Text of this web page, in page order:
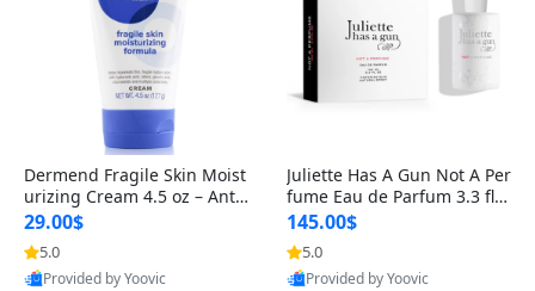
Dermend Fragile Skin Moist
urizing Cream 4.5 oz – Anti-
Aging Firming & Strengthe
ning Lotion for Thin Aging
Skin
29.00$
5.0
Provided by Yoovic
Juliette Has A Gun Not A Per
fume Eau de Parfum 3.3 fl o
z – Cetalox Woody Musky A
mbery Minimalist Fragranc
e
145.00$
5.0
Provided by Yoovic